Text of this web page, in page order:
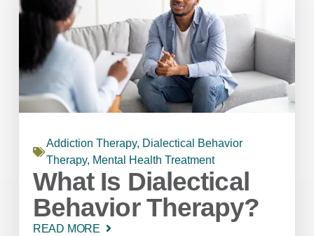
Addiction Therapy, Dialectical Behavior
Therapy, Mental Health Treatment
What Is Dialectical
Behavior Therapy?
READ MORE